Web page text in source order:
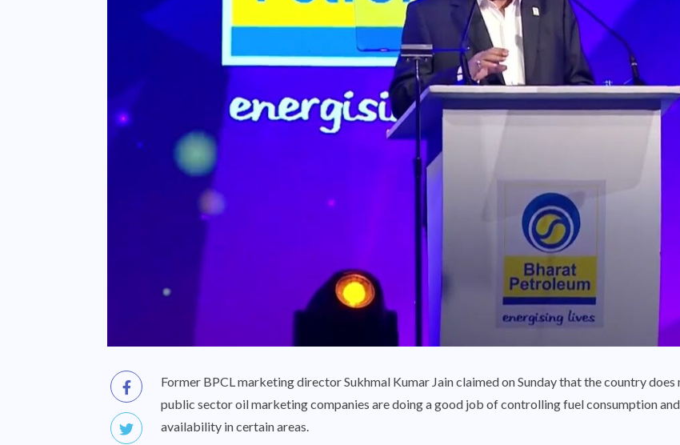
Former BPCL marketing director Sukhmal Kumar Jain claimed on Sunday that the country
public sector oil marketing companies are doing a good job of controlling fuel consumption
availability in certain areas.